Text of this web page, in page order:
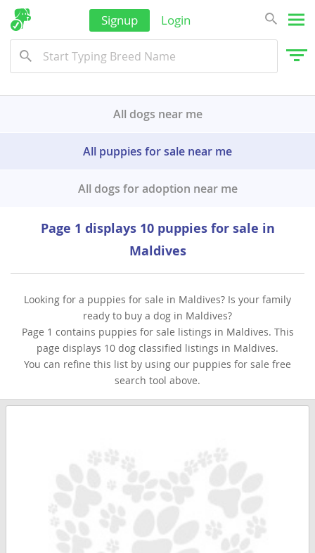
Signup Login
All dogs near me
All puppies for sale near me
All dogs for adoption near me
Page 1 displays 10 puppies for sale in
Maldives
Looking for a puppies for sale in Maldives? Is your family
ready to buy a dog in Maldives?
Page 1 contains puppies for sale listings in Maldives. This
page displays 10 dog classified listings in Maldives.
You can refine this list by using our puppies for sale free
search tool above.